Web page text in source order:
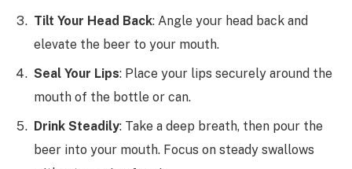
Tilt Your Head Back: Angle your head back and
elevate the beer to your mouth.
Seal Your Lips: Place your lips securely around the
mouth of the bottle or can.
Drink Steadily: Take a deep breath, then pour the
beer into your mouth. Focus on steady swallows